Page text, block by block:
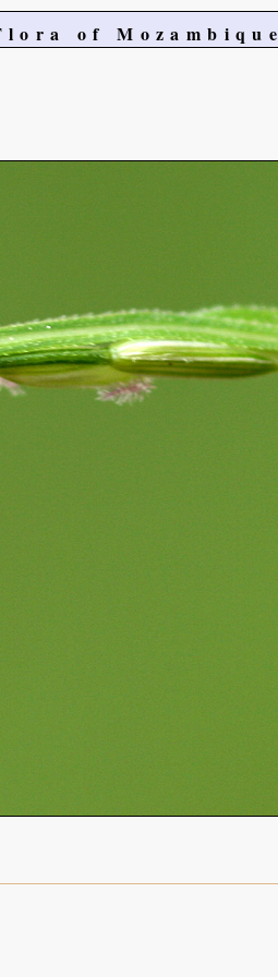
of Mozambique